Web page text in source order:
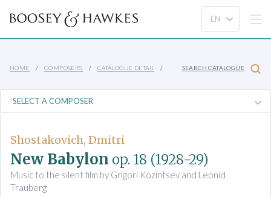
HOME COMPOSERS CATALOGUE DETAIL SEARCH CATALOGUE
Shostakovich, Dmitri
New Babylon op. 18 (1928-29)
Music to the silent film by Grigori Kozintsev and Leonid
Trauberg